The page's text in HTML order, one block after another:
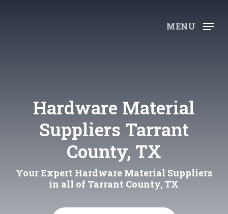
MENU
Hardware Material
Suppliers Tarrant
County, TX
Your Expert Hardware Material Suppliers
in all of Tarrant County, TX